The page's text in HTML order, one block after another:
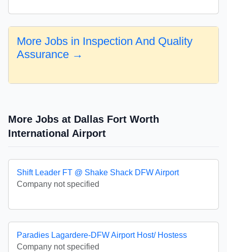
More Jobs in Inspection And Quality
Assurance →
More Jobs at Dallas Fort Worth
International Airport
Shift Leader FT @ Shake Shack DFW Airport
Company not specified
Paradies Lagardere-DFW Airport Host/ Hostess
Company not specified